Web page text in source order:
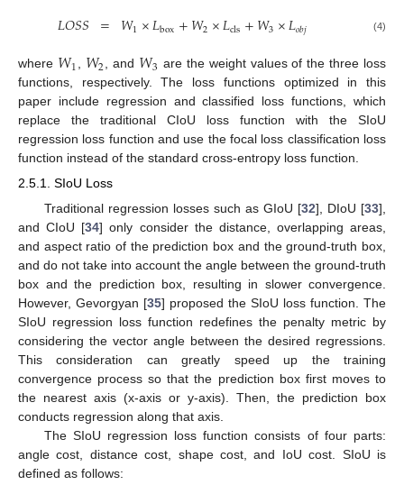
𝐿𝑂𝑆𝑆 = 𝑊1×𝐿box+𝑊2×𝐿cls+𝑊3×𝐿𝑜𝑏𝑗 (4)
where 𝑊1, 𝑊2, and 𝑊3 are the weight values of the three loss
functions, respectively. The loss functions optimized in this
paper include regression and classified loss functions, which
replace the traditional CIoU loss function with the SIoU
regression loss function and use the focal loss classification loss
function instead of the standard cross-entropy loss function.
2.5.1. SIoU Loss
Traditional regression losses such as GIoU [32], DIoU [33],
and CIoU [34] only consider the distance, overlapping areas,
and aspect ratio of the prediction box and the ground-truth box,
and do not take into account the angle between the ground-truth
box and the prediction box, resulting in slower convergence.
However, Gevorgyan [35] proposed the SIoU loss function. The
SIoU regression loss function redefines the penalty metric by
considering the vector angle between the desired regressions.
This consideration can greatly speed up the training
convergence process so that the prediction box first moves to
the nearest axis (x-axis or y-axis). Then, the prediction box
conducts regression along that axis.
The SIoU regression loss function consists of four parts:
angle cost, distance cost, shape cost, and IoU cost. SIoU is
defined as follows: